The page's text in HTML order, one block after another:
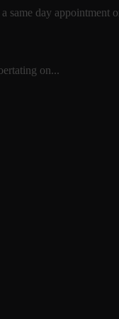
day appointment
on...